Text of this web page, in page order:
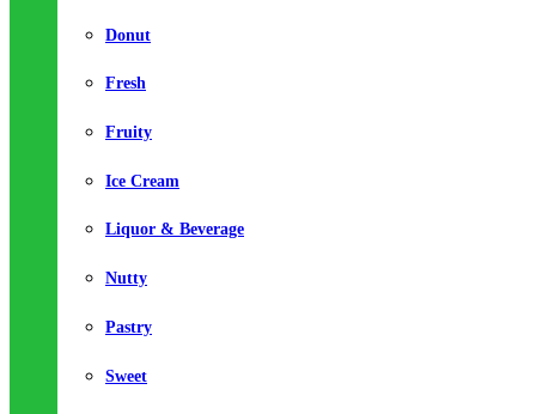
Donut
Fresh
Fruity
Ice Cream
Liquor & Beverage
Nutty
Pastry
Sweet